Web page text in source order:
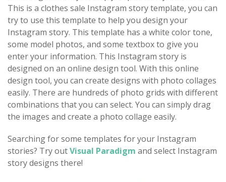
This is a clothes sale Instagram story template, you can
try to use this template to help you design your
Instagram story. This template has a white color tone,
some model photos, and some textbox to give you
enter your information. This Instagram story is
designed on an online design tool. With this online
design tool, you can create designs with photo collages
easily. There are hundreds of photo grids with different
combinations that you can select. You can simply drag
the images and create a photo collage easily.
Searching for some templates for your Instagram
stories? Try outVisual Paradigm and select Instagram
story designs there!